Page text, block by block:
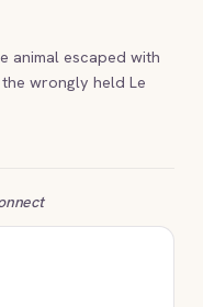
animal escaped with
wrongly held Le